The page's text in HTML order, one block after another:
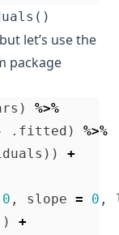
let’s use the
package
)
%>%
.fitted )
%>%
))
+
0 , slope = 0 ,
)
+